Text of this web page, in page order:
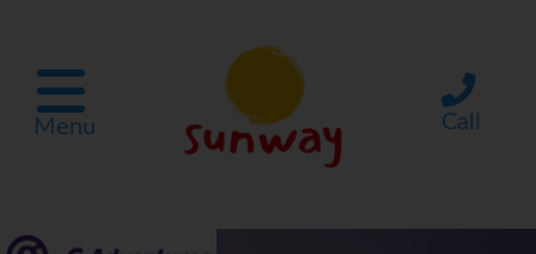
Menu Call